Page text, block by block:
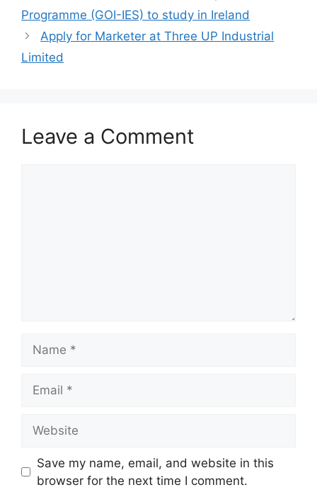
Programme (GOI-IES) to study in Ireland
Apply for Marketer at Three UP Industrial
Limited
Leave a Comment
Save my name, email, and website in this
browser for the next time I comment.